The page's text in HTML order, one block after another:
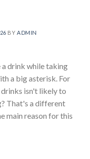
BY ADMIN
a drink while taking
a big asterisk. For
isn't likely to
That's a different
main reason for this